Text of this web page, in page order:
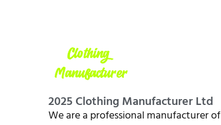
2025 Clothing Manufacturer Ltd
We are a professional manufacturer of